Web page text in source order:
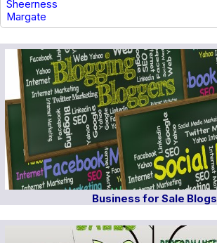
Sheerness
Margate
Business for Sale Blogs